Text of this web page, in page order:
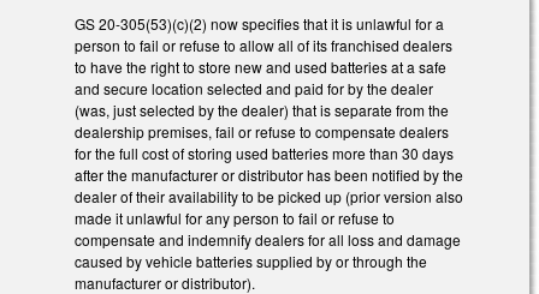
GS 20-305(53)(c)(2) now specifies that it is unlawful for a
person to fail or refuse to allow all of its franchised dealers
to have the right to store new and used batteries at a safe
and secure location selected and paid for by the dealer
(was, just selected by the dealer) that is separate from the
dealership premises, fail or refuse to compensate dealers
for the full cost of storing used batteries more than 30 days
after the manufacturer or distributor has been notified by the
dealer of their availability to be picked up (prior version also
made it unlawful for any person to fail or refuse to
compensate and indemnify dealers for all loss and damage
caused by vehicle batteries supplied by or through the
manufacturer or distributor).